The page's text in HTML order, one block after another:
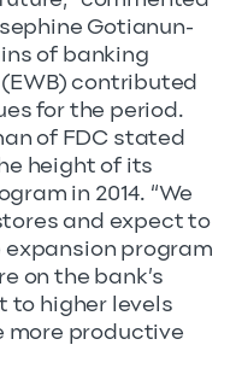
Gotianun-
of banking
contributed
for the period.
of FDC stated
height of its
in 2014. “We
and expect to
expansion program
on the bank’s
to higher levels
more productive